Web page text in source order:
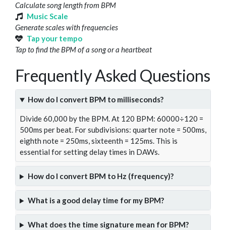
Calculate song length from BPM
Music Scale
Generate scales with frequencies
Tap your tempo
Tap to find the BPM of a song or a heartbeat
Frequently Asked Questions
How do I convert BPM to milliseconds?
Divide 60,000 by the BPM. At 120 BPM: 60000÷120 =
500ms per beat. For subdivisions: quarter note = 500ms,
eighth note = 250ms, sixteenth = 125ms. This is
essential for setting delay times in DAWs.
How do I convert BPM to Hz (frequency)?
What is a good delay time for my BPM?
What does the time signature mean for BPM?